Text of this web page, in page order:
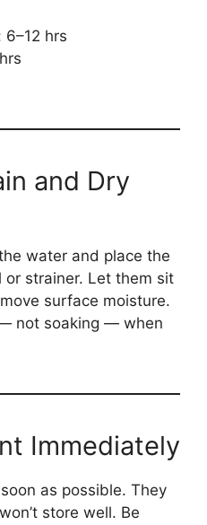
6–12 hrs
and Dry
water and place the
strainer. Let them sit
surface moisture.
not soaking — when
Immediately
as possible. They
store well. Be